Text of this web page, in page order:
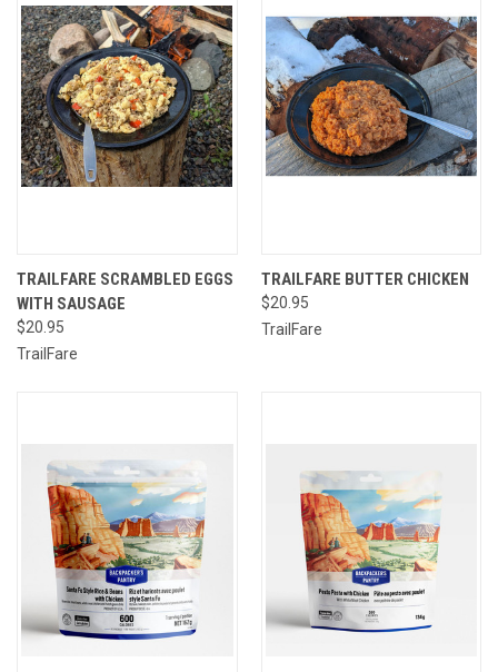
TRAILFARE SCRAMBLED EGGS
WITH SAUSAGE
$20.95
TrailFare
TRAILFARE BUTTER CHICKEN
$20.95
TrailFare